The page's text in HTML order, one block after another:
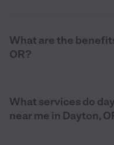
What are the
OR?
What services do
near me in Dayton,